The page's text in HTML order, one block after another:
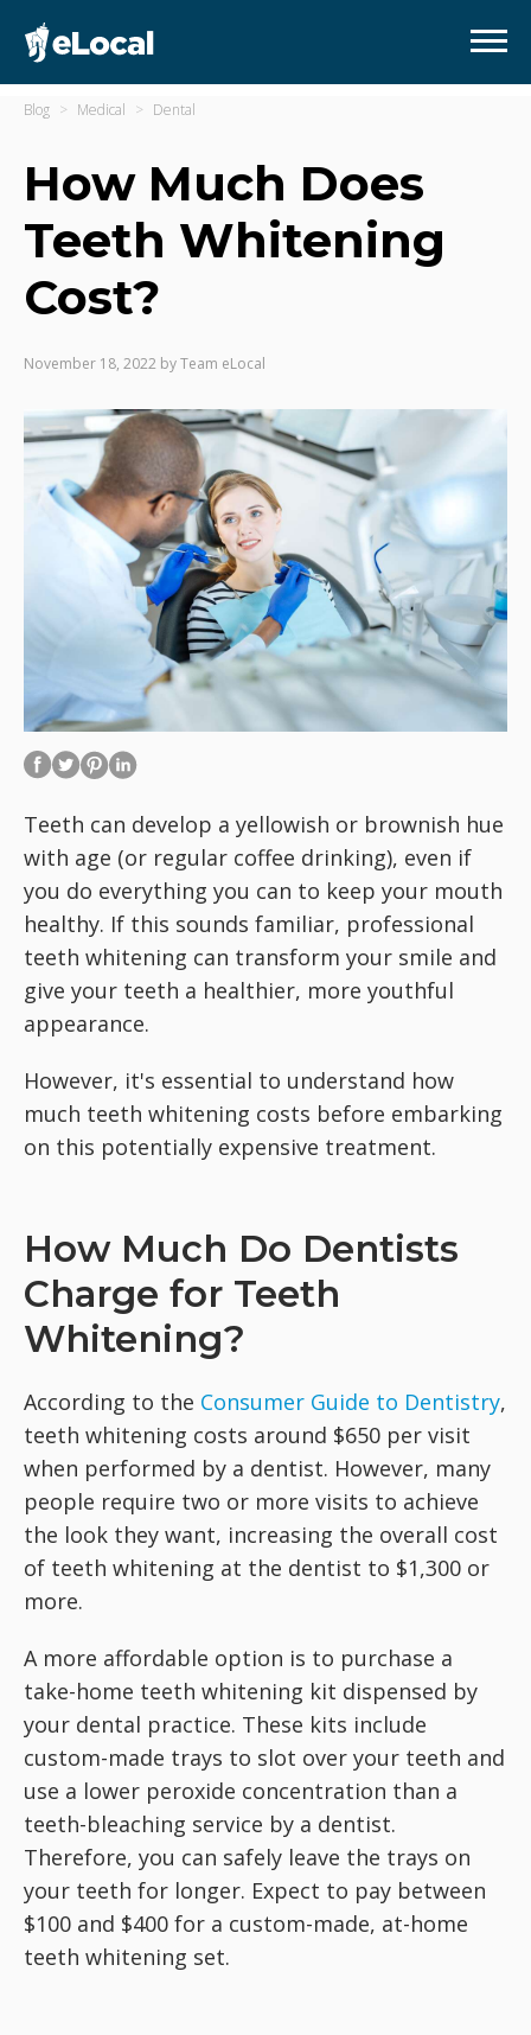
Blog Medical Dental
How Much Does
Teeth Whitening
Cost?
November 18, 2022 byTeam eLocal
Teeth can develop a yellowish or brownish hue
with age (or regular coffee drinking), even if
you do everything you can to keep your mouth
healthy. If this sounds familiar, professional
teeth whitening can transform your smile and
give your teeth a healthier, more youthful
appearance.
However, it's essential to understand how
much teeth whitening costs before embarking
on this potentially expensive treatment.
How Much Do Dentists
Charge for Teeth
Whitening?
According to the Consumer Guide to Dentistry,
teeth whitening costs around $650 per visit
when performed by a dentist. However, many
people require two or more visits to achieve
the look they want, increasing the overall cost
of teeth whitening at the dentist to $1,300 or
more.
A more affordable option is to purchase a
take-home teeth whitening kit dispensed by
your dental practice. These kits include
custom-made trays to slot over your teeth and
use a lower peroxide concentration than a
teeth-bleaching service by a dentist.
Therefore, you can safely leave the trays on
your teeth for longer. Expect to pay between
$100 and $400 for a custom-made, at-home
teeth whitening set.